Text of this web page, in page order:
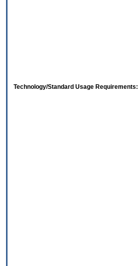
Technology/Standard Usage Requirements: